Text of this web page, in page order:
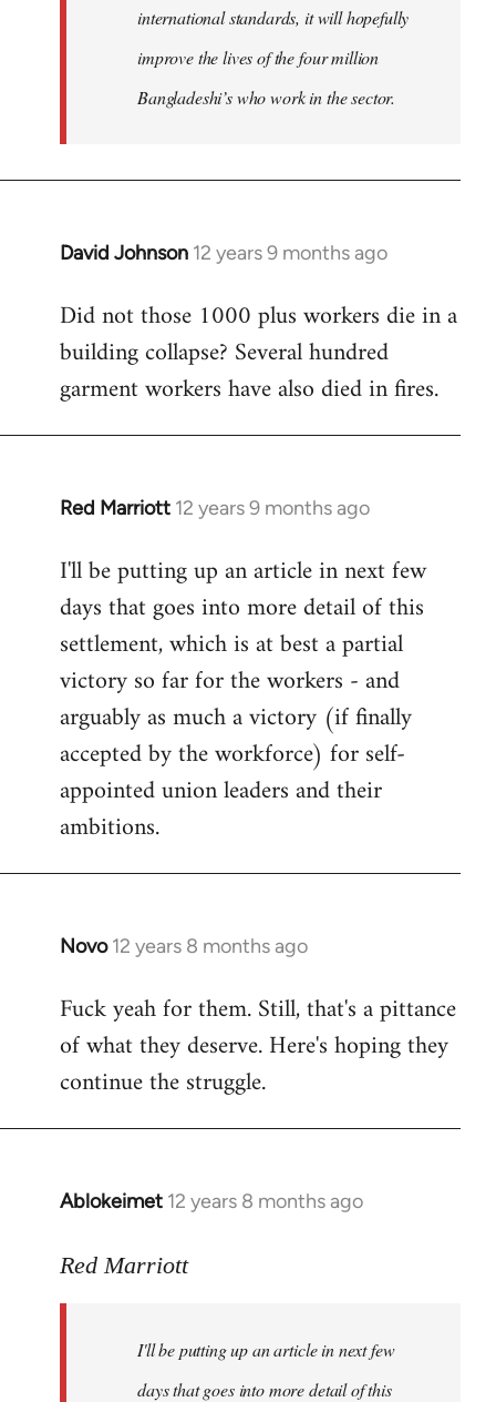
international standards, it will hopefully
improve the lives of the four million
Bangladeshi’s who work in the sector.
David Johnson 12 years 9 months ago
In
to
Welcome
libcom.org
Did not those 1000 plus workers die in a
building collapse? Several hundred
garment workers have also died in fires.
Red Marriott 12 years 9 months ago
In
to
Welcome
libcom.org
I'll be putting up an article in next few
days that goes into more detail of this
settlement, which is at best a partial
victory so far for the workers - and
arguably as much a victory (if finally
accepted by the workforce) for self-
appointed union leaders and their
ambitions.
Novo 12 years 8 months ago
In
to
Welcome
libcom.org
Fuck yeah for them. Still, that's a pittance
of what they deserve. Here's hoping they
continue the struggle.
Ablokeimet 12 years 8 months ago
In
to
libcom.org
Red Marriott
I'll be putting up an article in next few
days that goes into more detail of this